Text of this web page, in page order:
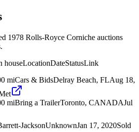
1978 Rolls-Royce Corniche auctions
houseLocationDateStatusLink
miCars & BidsDelray Beach, FLAug 18,
miBring a TrailerToronto, CANADAJul
JacksonUnknownJan 17, 2020Sold